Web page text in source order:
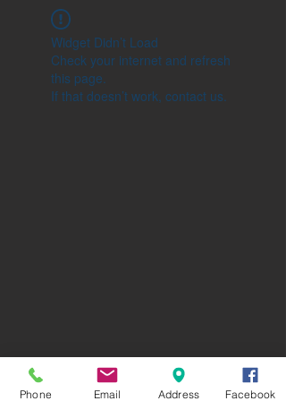
Widget Didn’t Load
Check your internet and refresh
this page.
If that doesn’t work, contact us.
Phone Email Address Facebook